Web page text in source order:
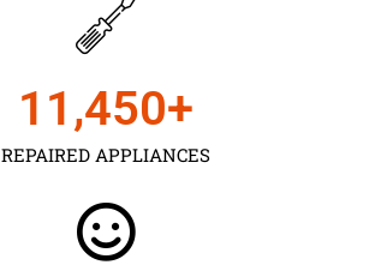
REPAIRED APPLIANCES
11,450+